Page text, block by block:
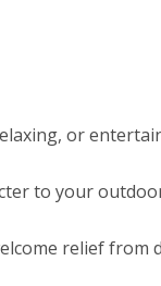
or
to your
relief from